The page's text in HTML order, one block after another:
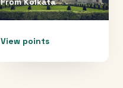
View points